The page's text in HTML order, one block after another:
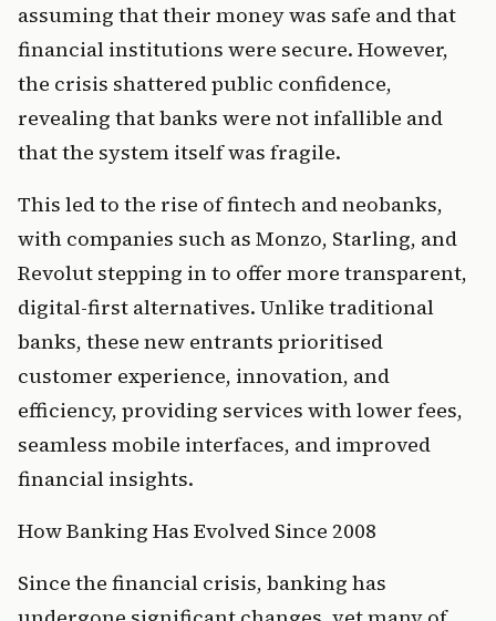
assuming that their money was safe and that
financial institutions were secure. However,
the crisis shattered public confidence,
revealing that banks were not infallible and
that the system itself was fragile.
This led to the rise of fintech and neobanks,
with companies such as Monzo, Starling, and
Revolut stepping in to offer more transparent,
digital-first alternatives. Unlike traditional
banks, these new entrants prioritised
customer experience, innovation, and
efficiency, providing services with lower fees,
seamless mobile interfaces, and improved
financial insights.
How Banking Has Evolved Since 2008
Since the financial crisis, banking has